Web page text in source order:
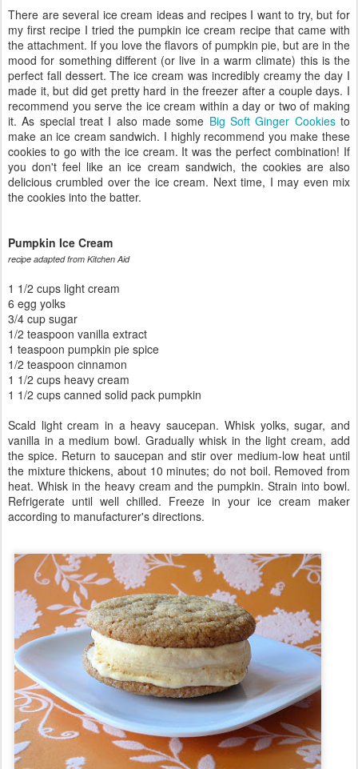
There are several ice cream ideas and recipes I want to try, but for
my first recipe I tried the pumpkin ice cream recipe that came with
the attachment. If you love the flavors of pumpkin pie, but are in the
mood for something different (or live in a warm climate) this is the
perfect fall dessert. The ice cream was incredibly creamy the day I
made it, but did get pretty hard in the freezer after a couple days. I
recommend you serve the ice cream within a day or two of making
it. As special treat I also made some Big Soft Ginger Cookiesto
make an ice cream sandwich. I highly recommend you make these
cookies to go with the ice cream. It was the perfect combination! If
you don't feel like an ice cream sandwich, the cookies are also
delicious crumbled over the ice cream. Next time, I may even mix
the cookies into the batter.
Pumpkin Ice Cream
recipe adapted from Kitchen Aid
1 1/2 cups light cream
6 egg yolks
3/4 cup sugar
1/2 teaspoon vanilla extract
1 teaspoon pumpkin pie spice
1/2 teaspoon cinnamon
1 1/2 cups heavy cream
1 1/2 cups canned solid pack pumpkin
Scald light cream in a heavy saucepan. Whisk yolks, sugar, and
vanilla in a medium bowl. Gradually whisk in the light cream, add
the spice. Return to saucepan and stir over medium-low heat until
the mixture thickens, about 10 minutes; do not boil. Removed from
heat. Whisk in the heavy cream and the pumpkin. Strain into bowl.
Refrigerate until well chilled. Freeze in your ice cream maker
according to manufacturer's directions.